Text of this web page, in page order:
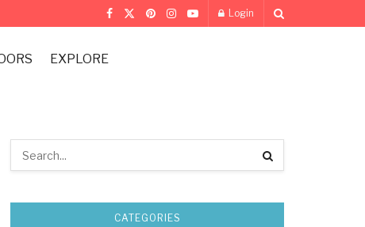
Login
EXPLORE
CATEGORIES